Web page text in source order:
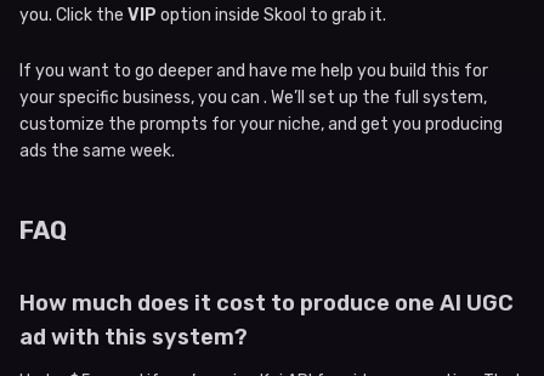
you. Click the VIP option inside Skool to grab it.
If you want to go deeper and have me help you build this for
your specific business, you can . We’ll set up the full system,
customize the prompts for your niche, and get you producing
ads the same week.
FAQ
How much does it cost to produce one AI UGC
ad with this system?